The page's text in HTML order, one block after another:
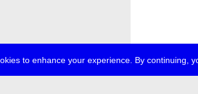
to enhance your experience. By continuing,